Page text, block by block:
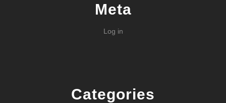
Meta
Log in
Categories